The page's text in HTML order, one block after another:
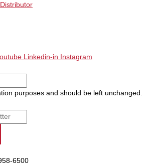
Linkedin-in
Instagram
purposes and should be left unchanged.
6500